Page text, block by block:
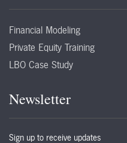
Financial Modeling
Private Equity Training
LBO Case Study
Newsletter
Sign up to receive updates